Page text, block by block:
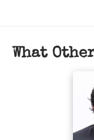
What